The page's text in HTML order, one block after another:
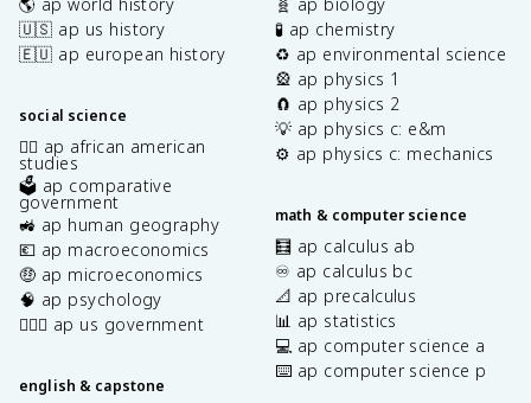
🇺🇸 ap us history
🇪🇺 ap european history
social science
✊🏿 ap african american
studies
🗳️ ap comparative
government
🚜 ap human geography
💶 ap macroeconomics
🤑 ap microeconomics
🧠 ap psychology
👩🏾‍⚖️ ap us government
english & capstone
🧪 ap chemistry
♻️ ap environmental science
🎡 ap physics 1
🧲 ap physics 2
💡 ap physics c: e&m
⚙️ ap physics c: mechanics
math & computer science
🧮 ap calculus ab
♾️ ap calculus bc
📐 ap precalculus
📊 ap statistics
💻 ap computer science a
⌨️ ap computer science p